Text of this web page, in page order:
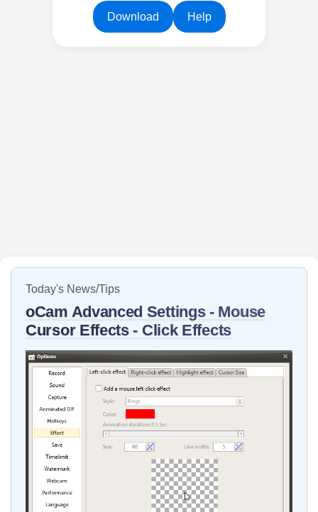
Download Help
Today's News/Tips
oCam Advanced Settings - Mouse
Cursor Effects - Click Effects